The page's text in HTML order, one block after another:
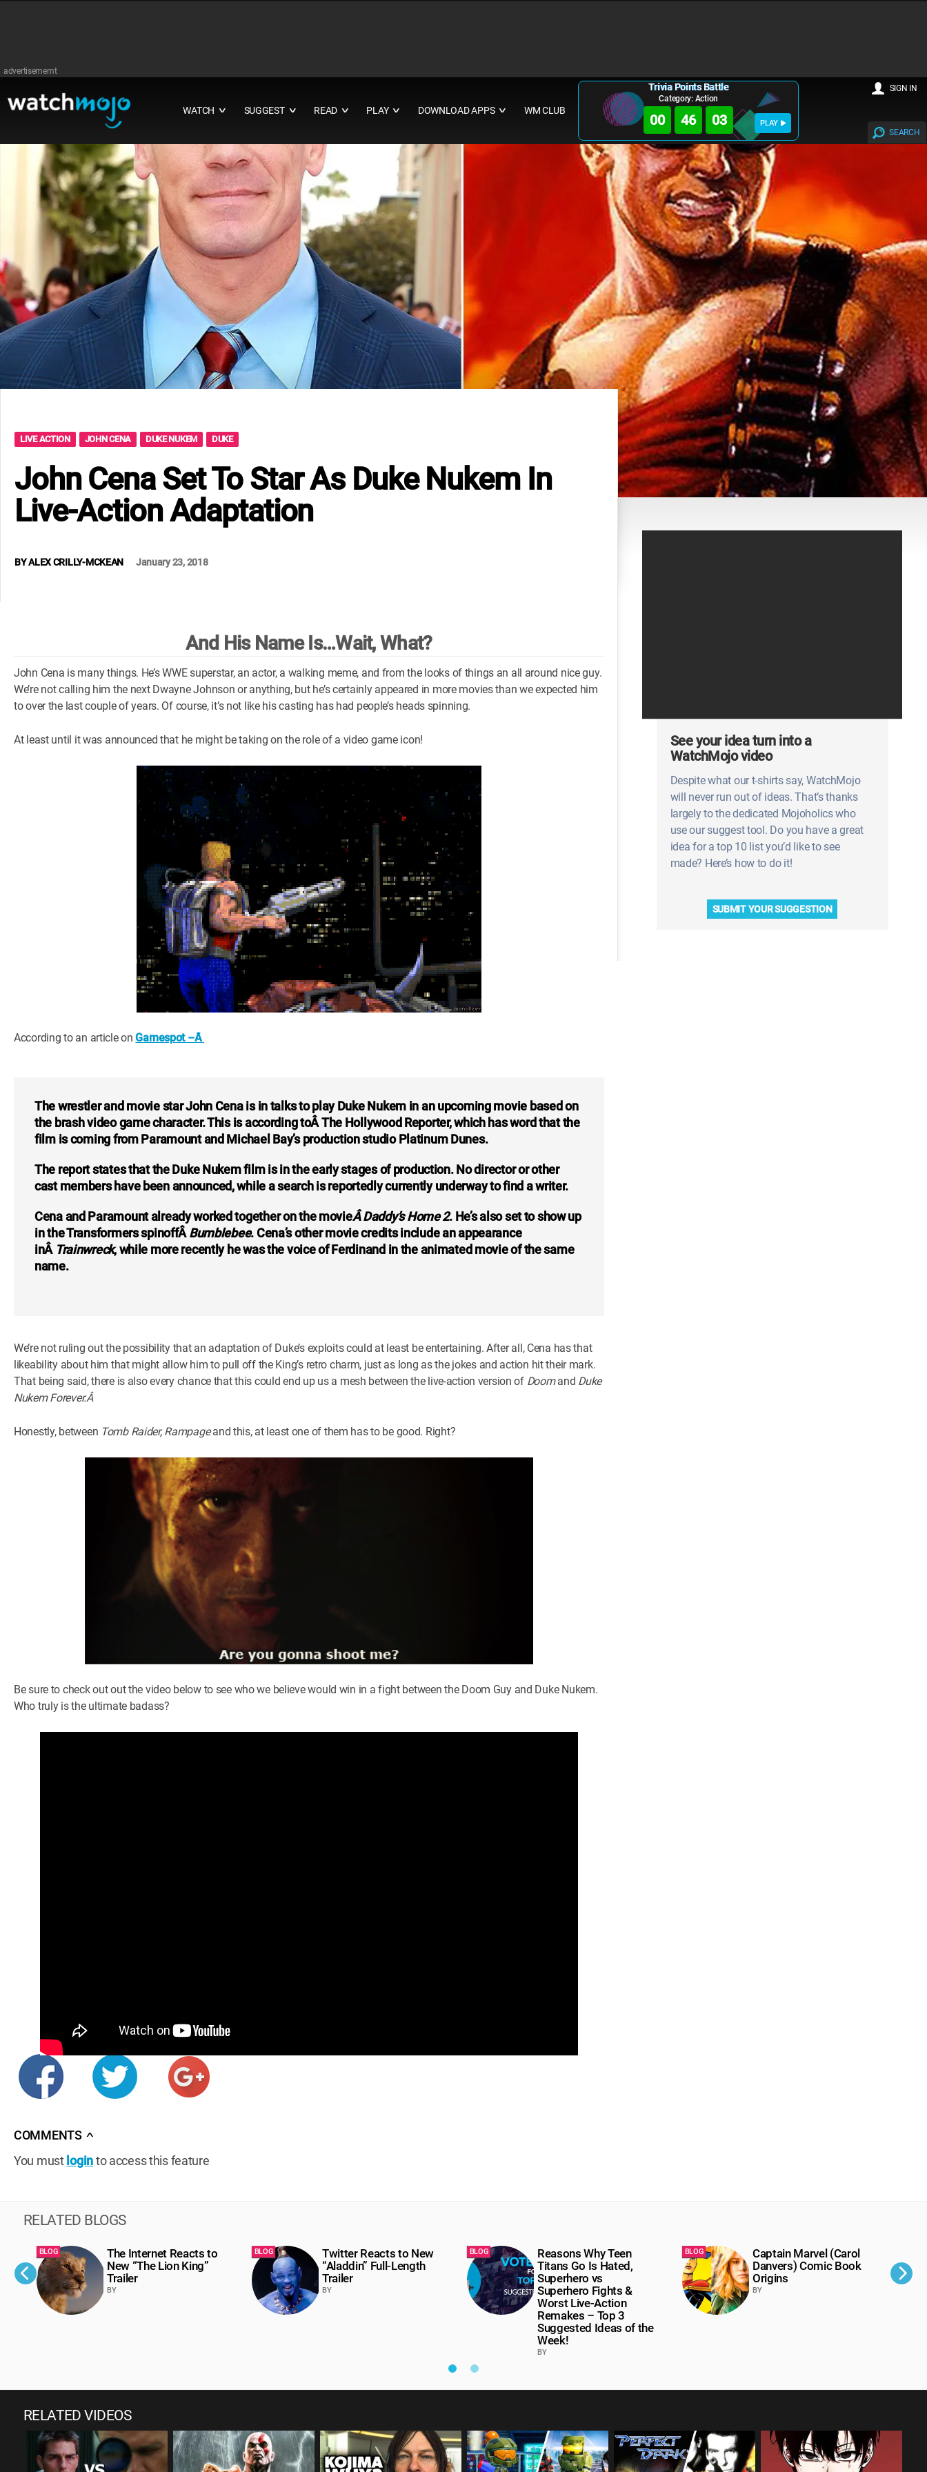
advertisememt
WATCH ∨ SUGGEST ∨ READ ∨ PLAY ∨ DOWNLOAD APPS ∨ WM CLUB
Trivia Points Battle
Category: Action
00 46 02 PLAY
SEARCH
SIGN IN
LIVE ACTION JOHN CENA DUKE NUKEM DUKE
John Cena Set To Star As Duke Nukem In
Live-Action Adaptation
BYALEX CRILLY-MCKEAN January 23, 2018
And His Name Is…Wait, What?
John Cena is many things. He’s WWE superstar, an actor, a walking meme, and from the looks of things an all around nice guy.
We’re not calling him the next Dwayne Johnson or anything, but he’s certainly appeared in more movies than we expected him
to over the last couple of years. Of course, it’s not like his casting has had people’s heads spinning.
At least until it was announced that he might be taking on the role of a video game icon!
According to an article onGamespot –Â
The wrestler and movie star John Cena is in talks to play Duke Nukem in an upcoming movie based on
the brash video game character. This is according toÂ The Hollywood Reporter, which has word that the
film is coming from Paramount and Michael Bay’s production studio Platinum Dunes.
The report states that the Duke Nukem film is in the early stages of production. No director or other
cast members have been announced, while a search is reportedly currently underway to find a writer.
Cena and Paramount already worked together on the movieÂ Daddy’s Home 2. He’s also set to show up
in the Transformers spinoffÂBumblebee. Cena’s other movie credits include an appearance
inÂ Trainwreck, while more recently he was the voice of Ferdinand in the animated movie of the same
name.
We’re not ruling out the possibility that an adaptation of Duke’s exploits could at least be entertaining. After all, Cena has that
likeability about him that might allow him to pull off the King’s retro charm, just as long as the jokes and action hit their mark.
That being said, there is also every chance that this could end up us a mesh between the live-action version of Doomand Duke
Nukem Forever.Â
Honestly, between Tomb Raider, Rampageand this, at least one of them has to be good. Right?
Be sure to check out out the video below to see who we believe would win in a fight between the Doom Guy and Duke Nukem.
Who truly is the ultimate badass?
COMMENTS ∧
You must loginto access this feature
See your idea turn into a
WatchMojo video
Despite what our t-shirts say, WatchMojo
will never run out of ideas. That’s thanks
largely to the dedicated Mojoholics who
use our suggest tool. Do you have a great
idea for a top 10 list you’d like to see
made? Here’s how to do it!
SUBMIT YOUR SUGGESTION
RELATED BLOGS
BLOG
The Internet Reacts to
New “The Lion King”
Trailer
BY
BLOG
Twitter Reacts to New
“Aladdin” Full-Length
Trailer
BY
BLOG
Reasons Why Teen
Titans Go Is Hated,
Superhero vs
Superhero Fights &
Worst Live-Action
Remakes – Top 3
Suggested Ideas of the
Week!
BY
BLOG
Captain Marvel (Carol
Danvers) Comic Book
Origins
BY
RELATED VIDEOS